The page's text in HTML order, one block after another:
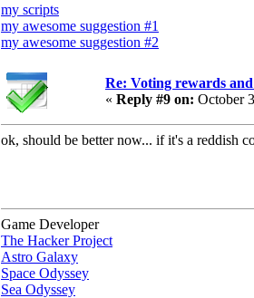
my scripts
my awesome suggestion #1
my awesome suggestion #2
Re: Voting rewards
« Reply #9 on: October
ok, should be better now... if it's a reddish
Game Developer
The Hacker Project
Astro Galaxy
Space Odyssey
Sea Odyssey